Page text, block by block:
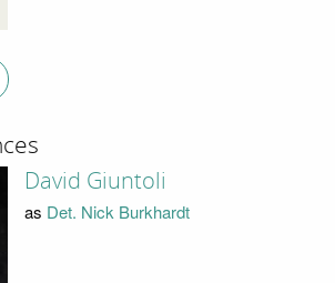
David Giuntoli
as Det. Nick Burkhardt